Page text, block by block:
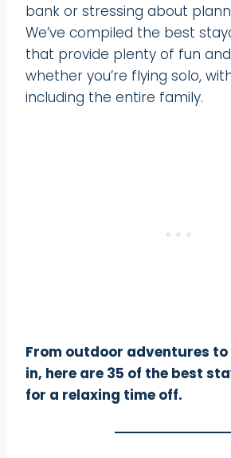
bank or stressing about
We’ve compiled the best
that provide plenty of fun
whether you’re flying solo,
including the entire family.
From outdoor adventures to
in, here are 35 of the best
for a relaxing time off.